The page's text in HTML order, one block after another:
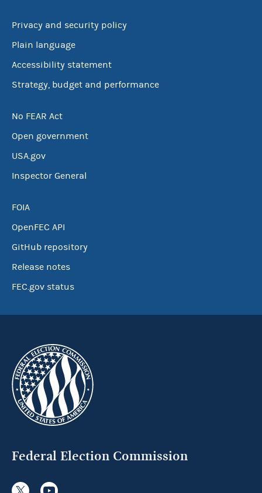
Privacy and security policy
Plain language
Accessibility statement
Strategy, budget and performance
No FEAR Act
Open government
USA.gov
Inspector General
FOIA
OpenFEC API
GitHub repository
Release notes
FEC.gov status
Federal Election Commission